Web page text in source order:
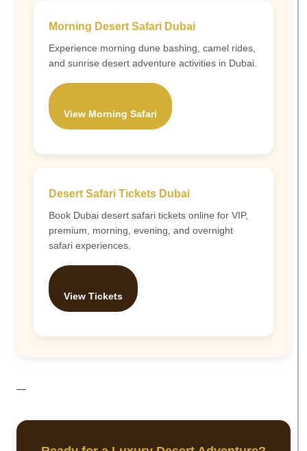
Morning Desert Safari Dubai
Experience morning dune bashing, camel rides,
and sunrise desert adventure activities in Dubai.
View Morning Safari
Desert Safari Tickets Dubai
Book Dubai desert safari tickets online for VIP,
premium, morning, evening, and overnight
safari experiences.
View Tickets
—